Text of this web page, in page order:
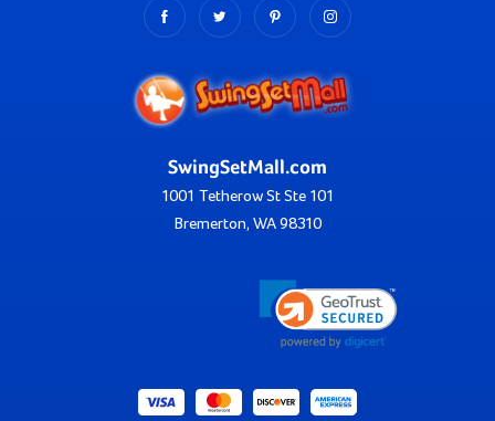
SwingSetMall.com
1001 Tetherow St Ste 101
Bremerton, WA 98310